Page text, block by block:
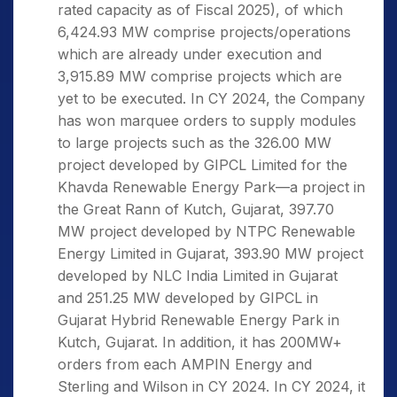
rated capacity as of Fiscal 2025), of which
6,424.93 MW comprise projects/operations
which are already under execution and
3,915.89 MW comprise projects which are
yet to be executed. In CY 2024, the Company
has won marquee orders to supply modules
to large projects such as the 326.00 MW
project developed by GIPCL Limited for the
Khavda Renewable Energy Park—a project in
the Great Rann of Kutch, Gujarat, 397.70
MW project developed by NTPC Renewable
Energy Limited in Gujarat, 393.90 MW project
developed by NLC India Limited in Gujarat
and 251.25 MW developed by GIPCL in
Gujarat Hybrid Renewable Energy Park in
Kutch, Gujarat. In addition, it has 200MW+
orders from each AMPIN Energy and
Sterling and Wilson in CY 2024. In CY 2024, it